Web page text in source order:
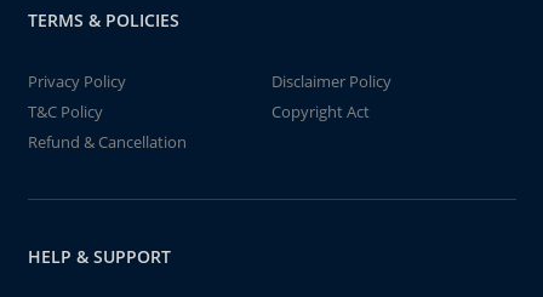
TERMS & POLICIES
Privacy Policy
Disclaimer Policy
T&C Policy
Copyright Act
Refund & Cancellation
HELP & SUPPORT